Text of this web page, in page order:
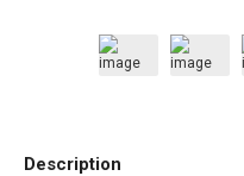
Description